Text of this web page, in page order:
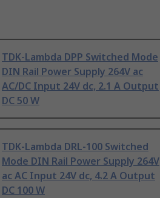
TDK-Lambda DPP Switched Mode
DIN Rail Power Supply 264V ac
AC/DC Input 24V dc, 2.1 A Output
DC 50 W
TDK-Lambda DRL-100 Switched
Mode DIN Rail Power Supply 264V
ac AC Input 24V dc, 4.2 A Output
DC 100 W